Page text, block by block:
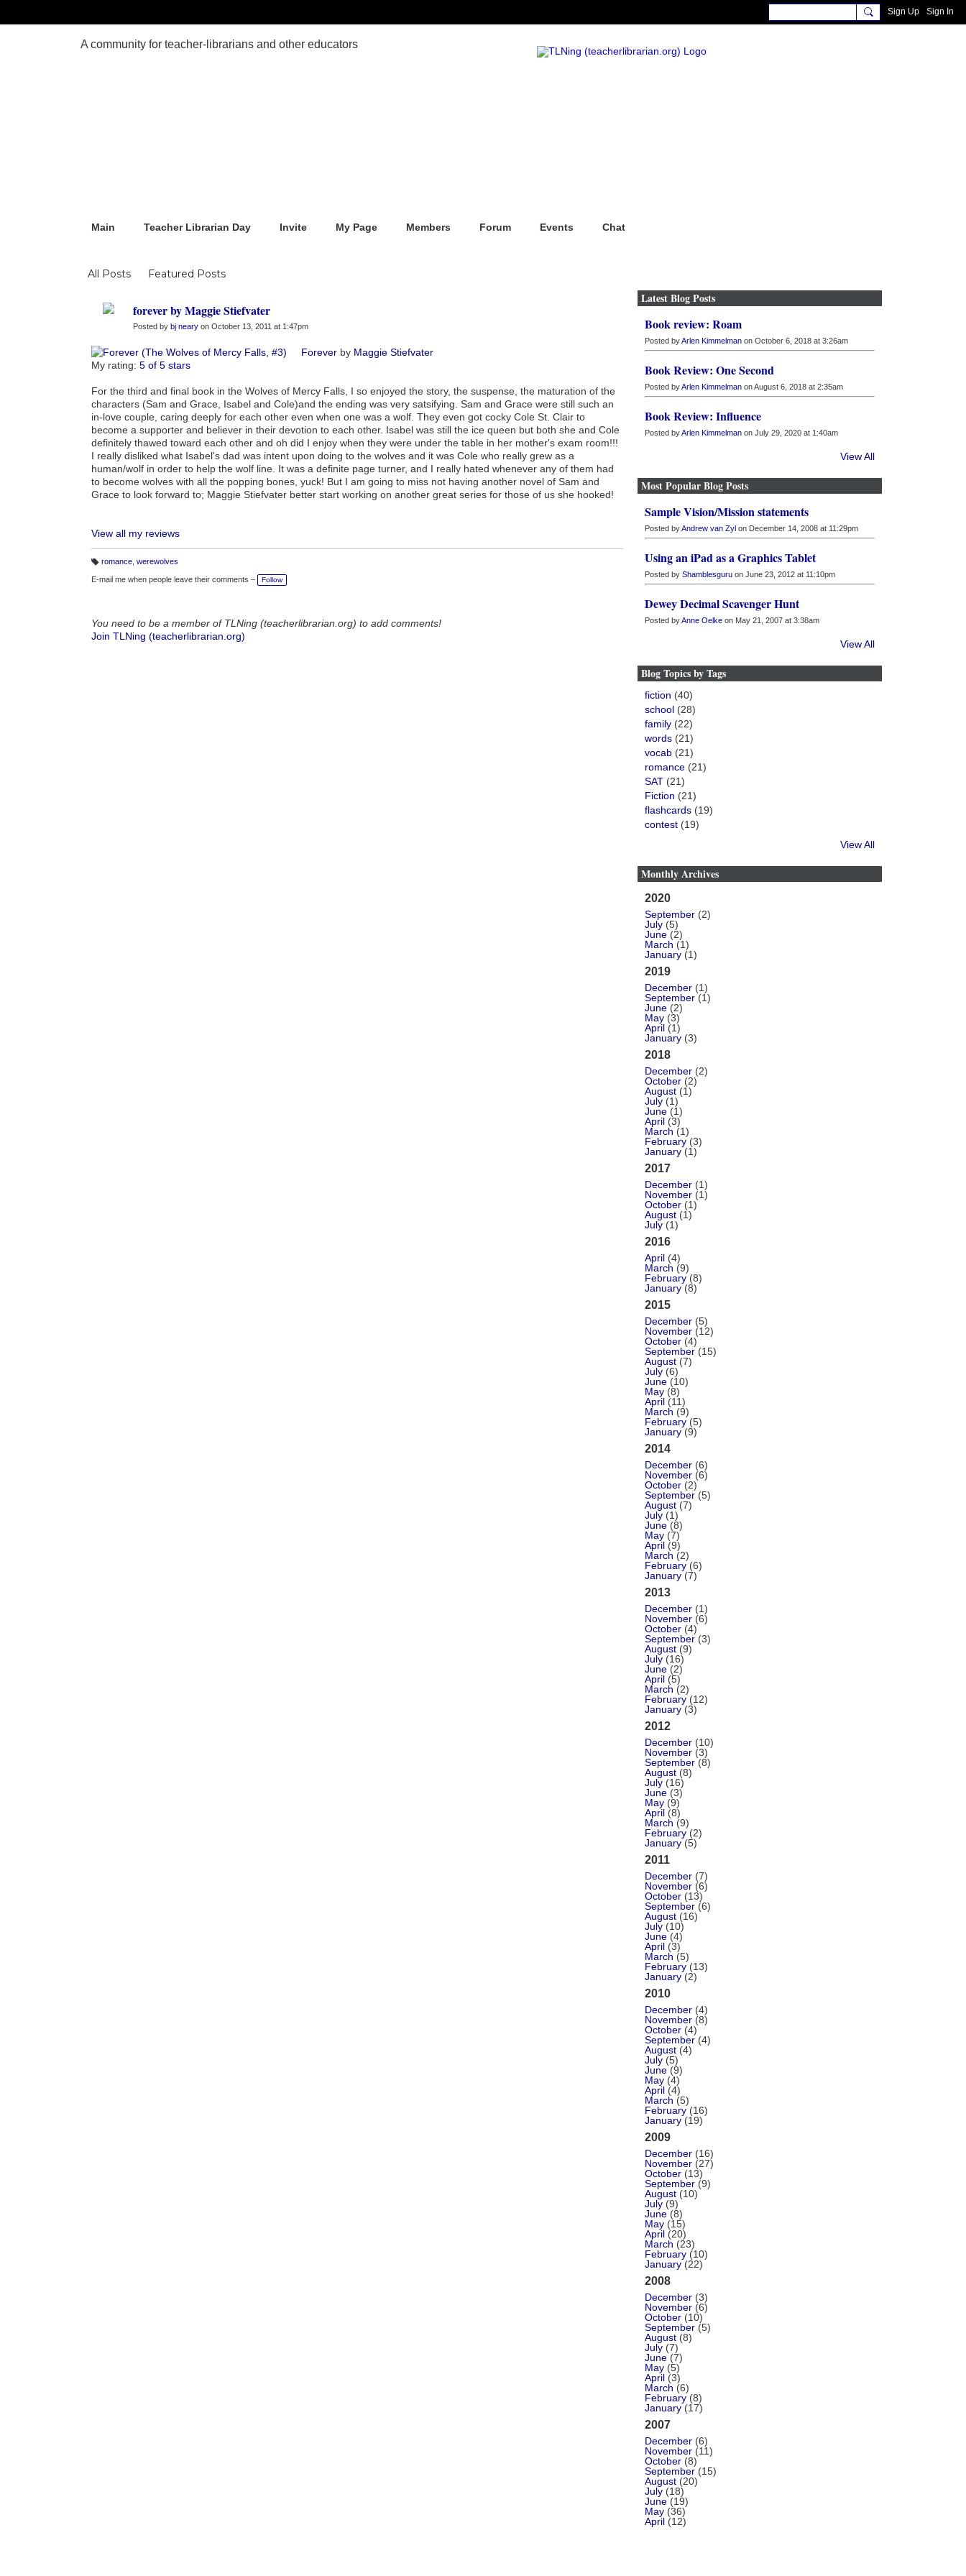
Sign Up Sign In
Main Teacher Librarian Day Invite My Page Members Forum Events Chat
All Posts
Featured Posts
forever by Maggie Stiefvater
Posted by bj neary on October 13, 2011 at 1:47pm
Forever by Maggie Stiefvater
My rating: 5 of 5 stars
For the third and final book in the Wolves of Mercy Falls, I so enjoyed the story, the suspense, the maturation of the
characters (Sam and Grace, Isabel and Cole)and the ending was very satsifying. Sam and Grace were still such an
in-love couple, caring deeply for each other even when one was a wolf. They even got cocky Cole St. Clair to
become a supporter and believer in their devotion to each other. Isabel was still the ice queen but both she and Cole
definitely thawed toward each other and oh did I enjoy when they were under the table in her mother's exam room!!!
I really disliked what Isabel's dad was intent upon doing to the wolves and it was Cole who really grew as a
human/wolf in order to help the wolf line. It was a definite page turner, and I really hated whenever any of them had
to become wolves with all the popping bones, yuck! But I am going to miss not having another novel of Sam and
Grace to look forward to; Maggie Stiefvater better start working on another great series for those of us she hooked!
View all my reviews
a
g
romance, werewolves
E-mail me when people leave their comments – Follow
You need to be a member of TLNing (teacherlibrarian.org) to add comments!
Join TLNing (teacherlibrarian.org)
Latest Blog Posts
Book review: Roam
Posted byArlen Kimmelman on October 6, 2018 at 3:26am
Book Review: One Second
Posted byArlen Kimmelman on August 6, 2018 at 2:35am
Book Review: Influence
Posted byArlen Kimmelman on July 29, 2020 at 1:40am
View All
Most Popular Blog Posts
Sample Vision/Mission statements
Posted byAndrew van Zyl on December 14, 2008 at 11:29pm
Using an iPad as a Graphics Tablet
Posted by Shamblesguru on June 23, 2012 at 11:10pm
Dewey Decimal Scavenger Hunt
Posted byAnne Oelke on May 21, 2007 at 3:38am
View All
Blog Topics by Tags
fiction (40)
school (28)
family (22)
words (21)
vocab (21)
romance (21)
SAT (21)
Fiction (21)
flashcards (19)
contest (19)
View All
Monthly Archives
2020
September (2)
July (5)
June (2)
March (1)
January (1)
2019
December (1)
September (1)
June (2)
May (3)
April (1)
January (3)
2018
December (2)
October (2)
August (1)
July (1)
June (1)
April (3)
March (1)
February (3)
January (1)
2017
December (1)
November (1)
October (1)
August (1)
July (1)
2016
April (4)
March (9)
February (8)
January (8)
2015
December (5)
November (12)
October (4)
September (15)
August (7)
July (6)
June (10)
May (8)
April (11)
March (9)
February (5)
January (9)
2014
December (6)
November (6)
October (2)
September (5)
August (7)
July (1)
June (8)
May (7)
April (9)
March (2)
February (6)
January (7)
2013
December (1)
November (6)
October (4)
September (3)
August (9)
July (16)
June (2)
April (5)
March (2)
February (12)
January (3)
2012
December (10)
November (3)
September (8)
August (8)
July (16)
June (3)
May (9)
April (8)
March (9)
February (2)
January (5)
2011
December (7)
November (6)
October (13)
September (6)
August (16)
July (10)
June (4)
April (3)
March (5)
February (13)
January (2)
2010
December (4)
November (8)
October (4)
September (4)
August (4)
July (5)
June (9)
May (4)
April (4)
March (5)
February (16)
January (19)
2009
December (16)
November (27)
October (13)
September (9)
August (10)
July (9)
June (8)
May (15)
April (20)
March (23)
February (10)
January (22)
2008
December (3)
November (6)
October (10)
September (5)
August (8)
July (7)
June (7)
May (5)
April (3)
March (6)
February (8)
January (17)
2007
December (6)
November (11)
October (8)
September (15)
August (20)
July (18)
June (19)
May (36)
April (12)